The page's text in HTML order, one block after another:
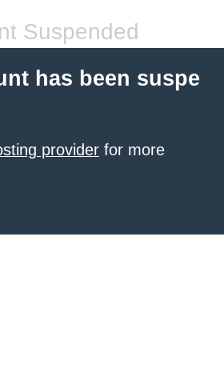
Suspended
has been suspe
provider for more